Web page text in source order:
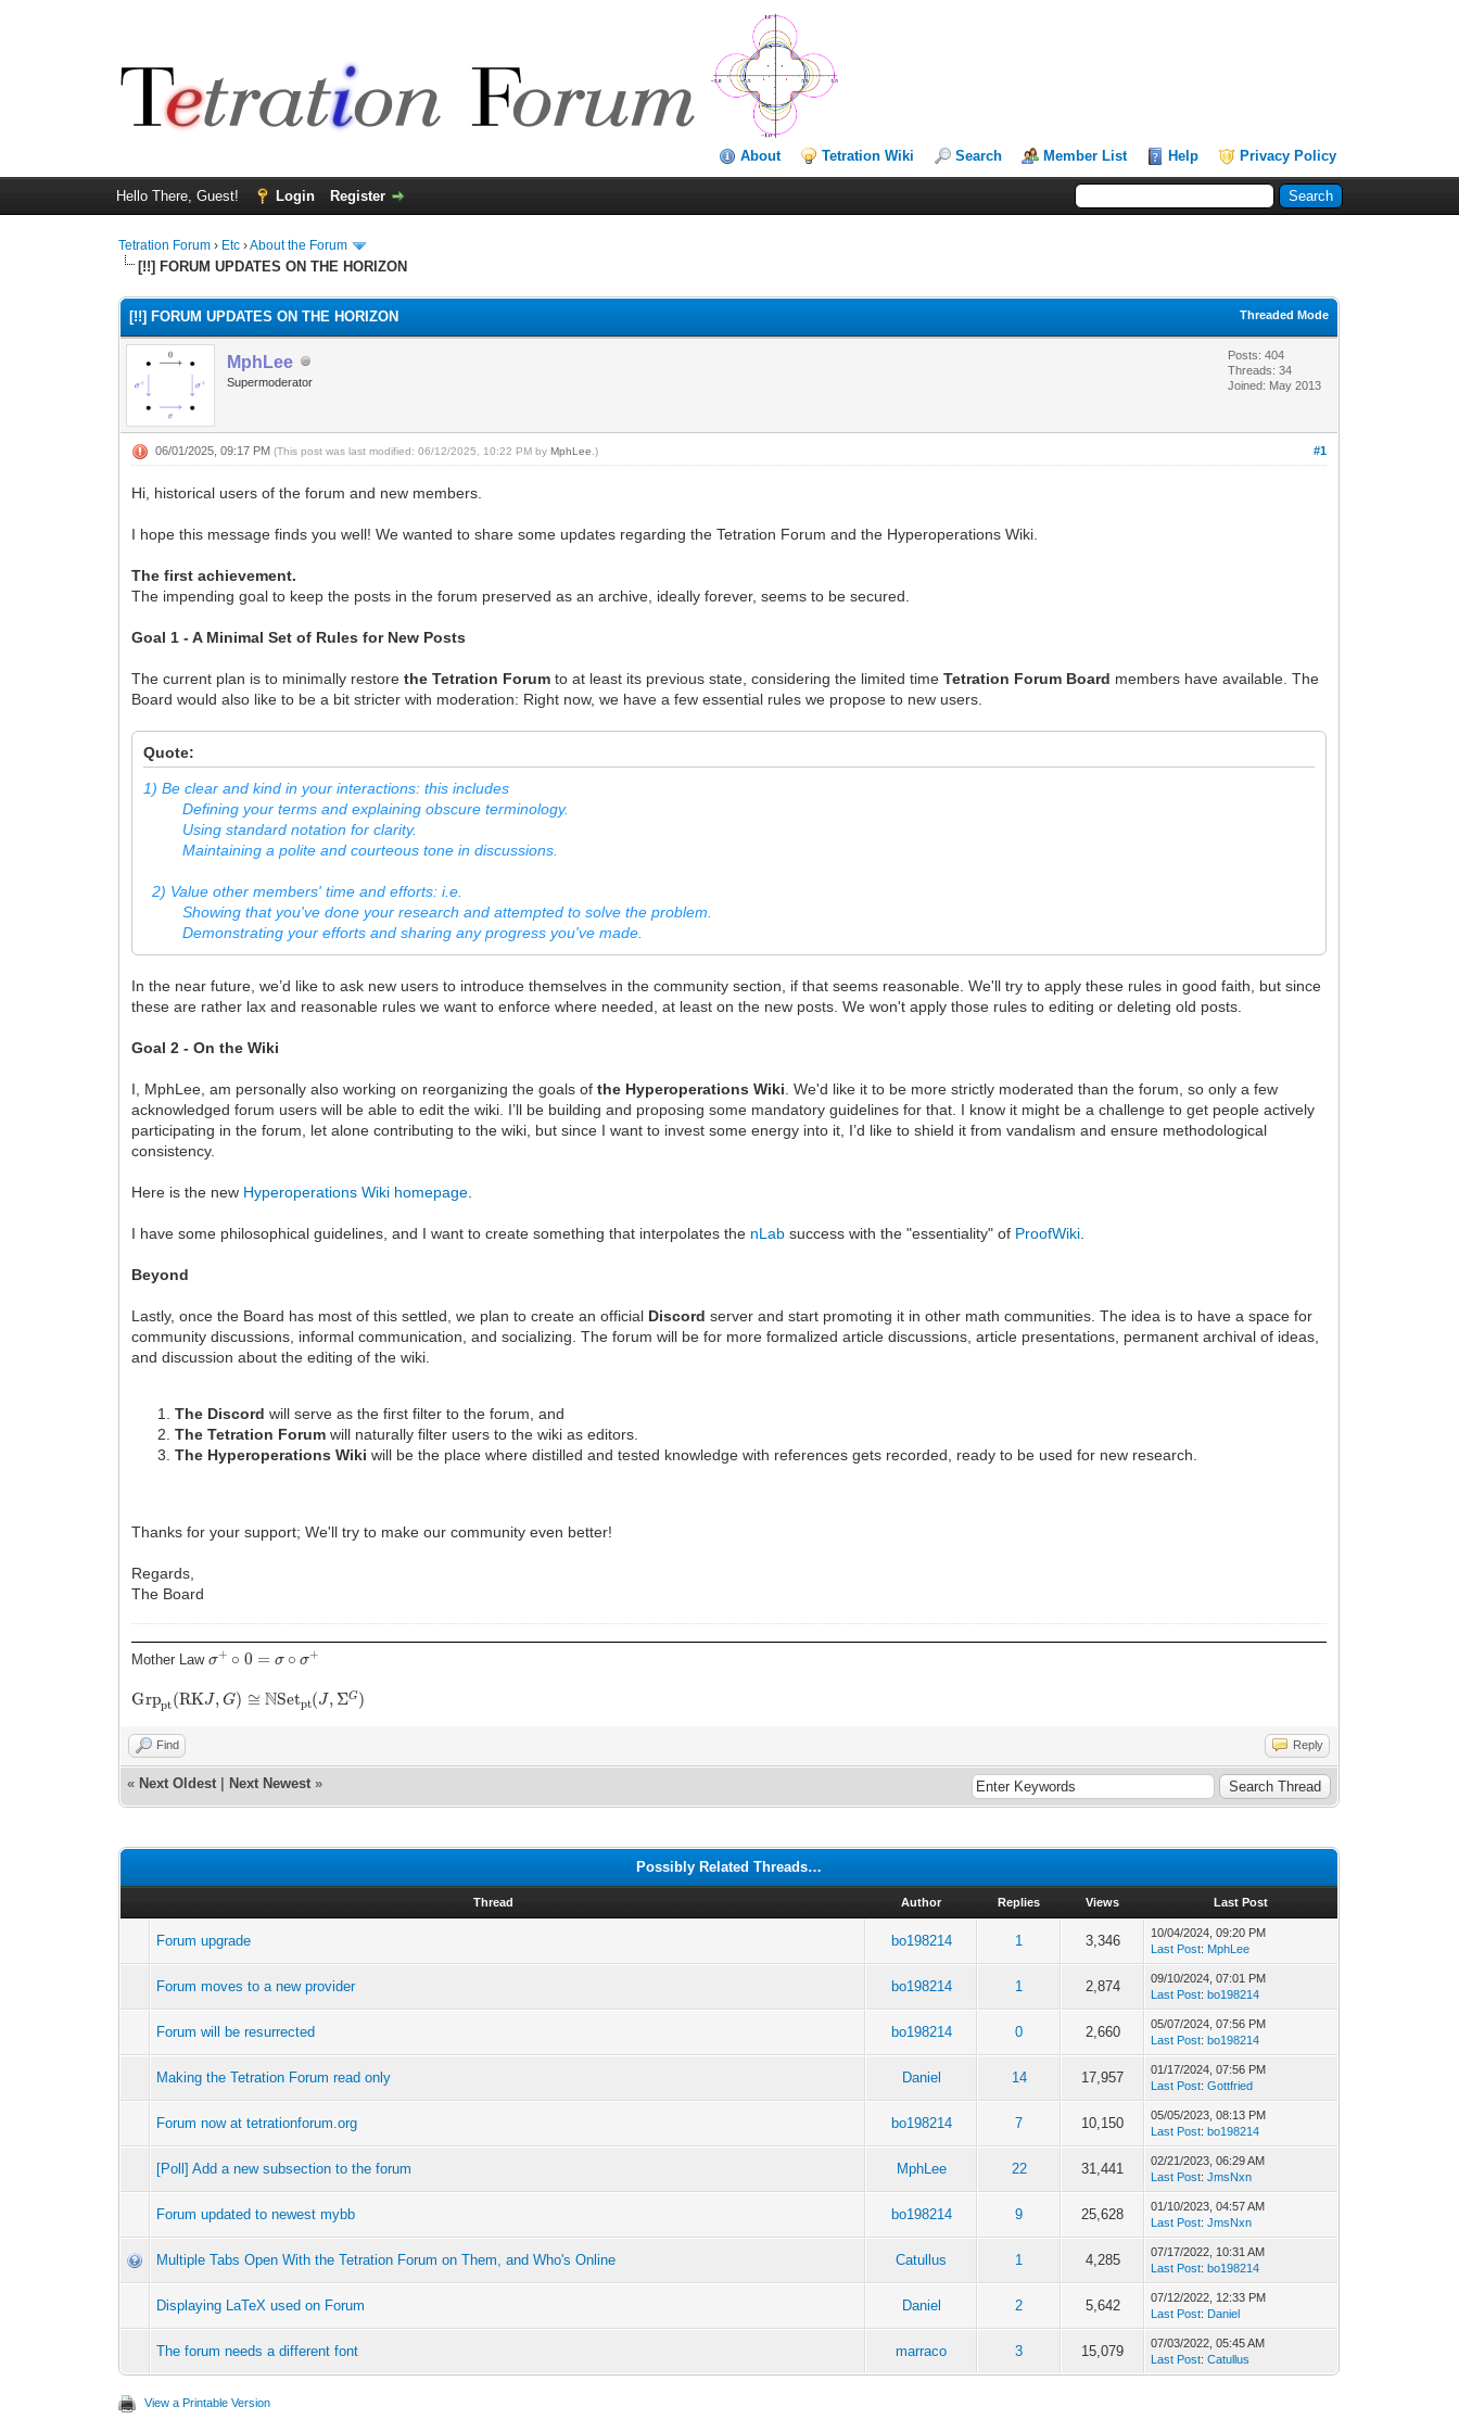
About Tetration Wiki Search Member List Help Privacy Policy
Hello There, Guest! Login Register
Tetration Forum › Etc ›About the Forum
[!!] FORUM UPDATES ON THE HORIZON
Threaded Mode
[!!] FORUM UPDATES ON THE HORIZON
MphLee
Supermoderator
Posts: 404
Threads: 34
Joined: May 2013
#1
06/01/2025, 09:17 PM(This post was last modified: 06/12/2025, 10:22 PM byMphLee .)
Hi, historical users of the forum and new members.
I hope this message finds you well! We wanted to share some updates regarding the Tetration Forum and the Hyperoperations Wiki.
The first achievement.
The impending goal to keep the posts in the forum preserved as an archive, ideally forever, seems to be secured.
Goal 1 - A Minimal Set of Rules for New Posts
The current plan is to minimally restorethe Tetration Forum to at least its previous state, considering the limited timeTetration Forum Board members have available. The
Board would also like to be a bit stricter with moderation: Right now, we have a few essential rules we propose to new users.
Quote:
1) Be clear and kind in your interactions: this includes
Defining your terms and explaining obscure terminology.
Using standard notation for clarity.
Maintaining a polite and courteous tone in discussions.
2) Value other members' time and efforts: i.e.
Showing that you've done your research and attempted to solve the problem.
Demonstrating your efforts and sharing any progress you've made.
In the near future, we’d like to ask new users to introduce themselves in the community section, if that seems reasonable. We'll try to apply these rules in good faith, but since
these are rather lax and reasonable rules we want to enforce where needed, at least on the new posts. We won't apply those rules to editing or deleting old posts.
Goal 2 - On the Wiki
I, MphLee, am personally also working on reorganizing the goals ofthe Hyperoperations Wiki . We'd like it to be more strictly moderated than the forum, so only a few
acknowledged forum users will be able to edit the wiki. I’ll be building and proposing some mandatory guidelines for that. I know it might be a challenge to get people actively
participating in the forum, let alone contributing to the wiki, but since I want to invest some energy into it, I’d like to shield it from vandalism and ensure methodological
consistency.
Here is the new Hyperoperations Wiki homepage
I have some philosophical guidelines, and I want to create something that interpolates the nLabsuccess with the "essentiality" of ProofWiki
Beyond
Lastly, once the Board has most of this settled, we plan to create an official Discordserver and start promoting it in other math communities. The idea is to have a space for
community discussions, informal communication, and socializing. The forum will be for more formalized article discussions, article presentations, permanent archival of ideas,
and discussion about the editing of the wiki.
The Discord will serve as the first filter to the forum, and
The Tetration Forum will naturally filter users to the wiki as editors.
The Hyperoperations Wiki will be the place where distilled and tested knowledge with references gets recorded, ready to be used for new research.
Thanks for your support; We'll try to make our community even better!
Regards,
The Board
Mother Law
+ 0=
G (RK J, G)≅ Set p J Σ G)
Find Reply
« Next Oldest Next Newest »
Possibly Related Threads…
Thread Author Replies Views Last Post
Forum upgrade bo198214 1 3,346
10/04/2024, 09:20 PM
Last Post: MphLee
Forum moves to a new provider bo198214 1 2,874
09/10/2024, 07:01 PM
Last Post:bo198214
Forum will be resurrected bo198214 0 2,660
05/07/2024, 07:56 PM
Last Post:bo198214
Making the Tetration Forum read only Daniel 14 17,957
01/17/2024, 07:56 PM
Last Post:Gottfried
Forum now at tetrationforum.org bo198214 7 10,150
05/05/2023, 08:13 PM
Last Post:bo198214
[Poll] Add a new subsection to the forum MphLee 22 31,441
02/21/2023, 06:29 AM
Last Post:JmsNxn
Forum updated to newest mybb bo198214 9 25,628
01/10/2023, 04:57 AM
Last Post:JmsNxn
Multiple Tabs Open With the Tetration Forum on Them, and Who's Online Catullus 1 4,285
07/17/2022, 10:31 AM
Last Post:bo198214
Displaying LaTeX used on Forum Daniel 2 5,642
07/12/2022, 12:33 PM
Last Post: Daniel
The forum needs a different font marraco 3 15,079
07/03/2022, 05:45 AM
Last Post:Catullus
View a Printable Version